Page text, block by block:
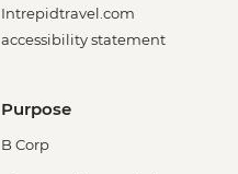
Intrepidtravel.com
accessibility statement
Purpose
B Corp